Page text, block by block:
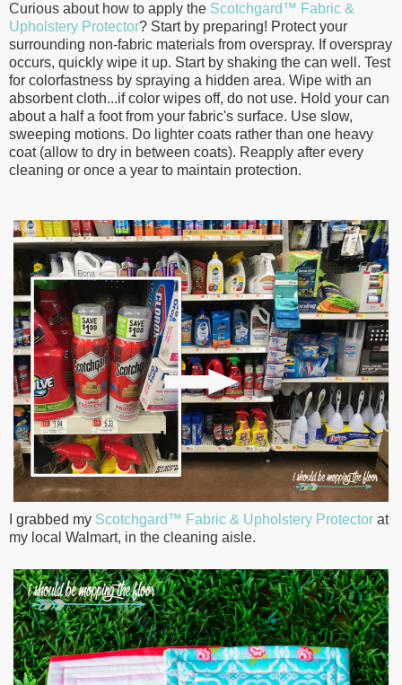
Curious about how to apply the Scotchgard™ Fabric &
Upholstery Protector? Start by preparing! Protect your
surrounding non-fabric materials from overspray. If overspray
occurs, quickly wipe it up. Start by shaking the can well. Test
for colorfastness by spraying a hidden area. Wipe with an
absorbent cloth...if color wipes off, do not use. Hold your can
about a half a foot from your fabric's surface. Use slow,
sweeping motions. Do lighter coats rather than one heavy
coat (allow to dry in between coats). Reapply after every
cleaning or once a year to maintain protection.
I grabbed my Scotchgard™ Fabric & Upholstery Protector at
my local Walmart, in the cleaning aisle.